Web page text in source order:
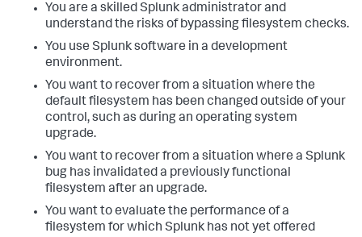
You are a skilled Splunk administrator and
understand the risks of bypassing filesystem checks.
You use Splunk software in a development
environment.
You want to recover from a situation where the
default filesystem has been changed outside of your
control, such as during an operating system
upgrade.
You want to recover from a situation where a Splunk
bug has invalidated a previously functional
filesystem after an upgrade.
You want to evaluate the performance of a
filesystem for which Splunk has not yet offered